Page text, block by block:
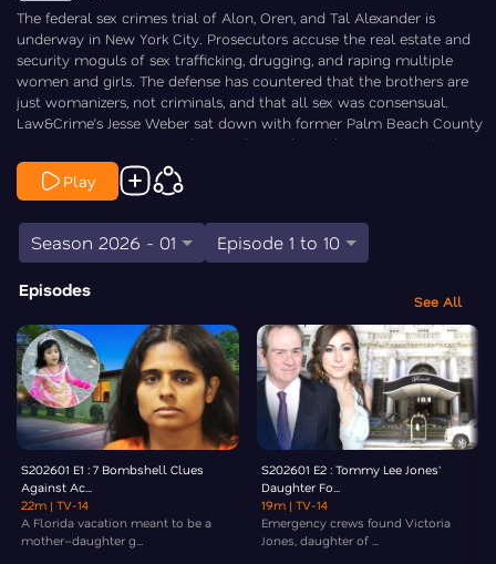
The federal sex crimes trial of Alon, Oren, and Tal Alexander is
underway in New York City. Prosecutors accuse the real estate and
security moguls of sex trafficking, drugging, and raping multiple
women and girls. The defense has countered that the brothers are
just womanizers, not criminals, and that all sex was consensual.
Law&Crime’s Jesse Weber sat down with former Palm Beach County
State Attorney Dave Aronberg to break down the stunning allegations,
the explosive opening statements, and the key witness testimony in
this high-stakes case.
Play
Season 2026 - 01 Episode 1 to 10
Episodes
See All
S202601 E1 : 7 Bombshell Clues
Against Ac...
22m | TV-14
A Florida vacation meant to be a
mother–daughter g...
S202601 E2 : Tommy Lee Jones'
Daughter Fo...
19m | TV-14
Emergency crews found Victoria
Jones, daughter of ...